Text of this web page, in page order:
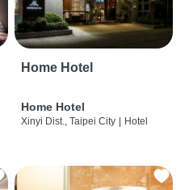
Home Hotel
Home Hotel
Xinyi Dist., Taipei City Hotel